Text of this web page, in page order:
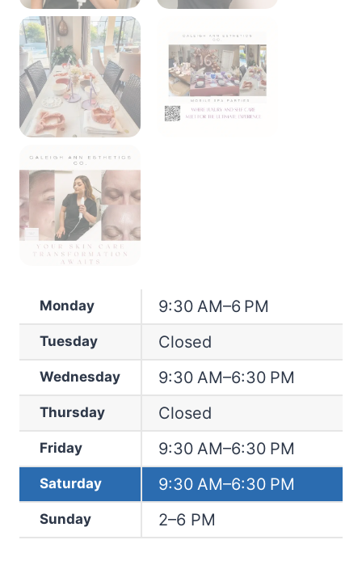
Monday 9:30 AM–6 PM
Tuesday Closed
Wednesday 9:30 AM–6:30 PM
Thursday Closed
Friday 9:30 AM–6:30 PM
Saturday 9:30 AM–6:30 PM
Sunday 2–6 PM